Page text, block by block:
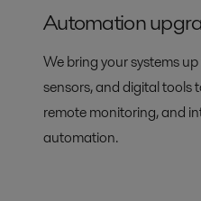
Automation
We bring your systems
sensors, and digital tools
remote monitoring, and
automation.